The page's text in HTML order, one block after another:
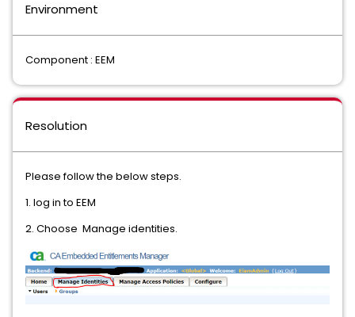
Environment
Component : EEM
Resolution
Please follow the below steps.
1. log in to EEM
2. Choose Manage identities.